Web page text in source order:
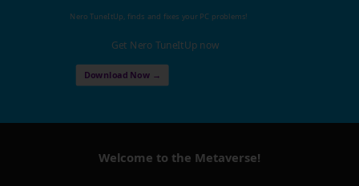
Nero TuneItUp, finds and fixes your PC problems!
Get Nero TuneItUp now
Download Now →
Welcome to the Metaverse!